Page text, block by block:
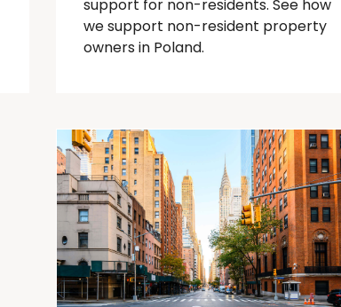
support for non-residents. See how
we support non-resident property
owners in Poland.